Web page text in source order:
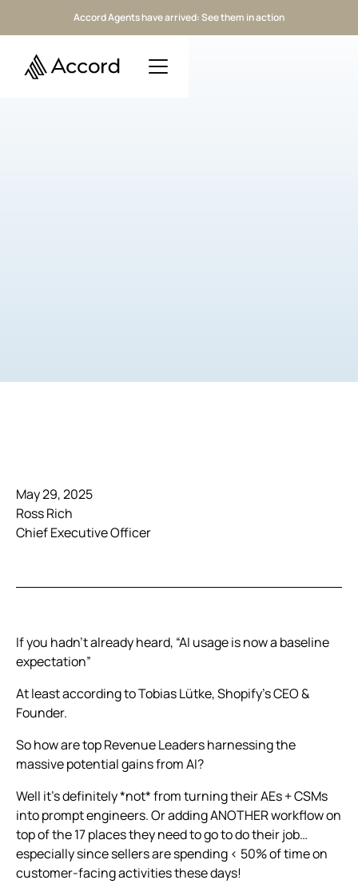
Accord Agents have arrived: See them in action
Ross Rich
Chief Executive Officer
May 29, 2025
If you hadn’t already heard, “AI usage is now a baseline
expectation”
At least according to Tobias Lütke, Shopify’s CEO &
Founder.
So how are top Revenue Leaders harnessing the
massive potential gains from AI?
Well it's definitely *not* from turning their AEs + CSMs
into prompt engineers. Or adding ANOTHER workflow on
top of the 17 places they need to go to do their job…
especially since sellers are spending < 50% of time on
customer-facing activities these days!